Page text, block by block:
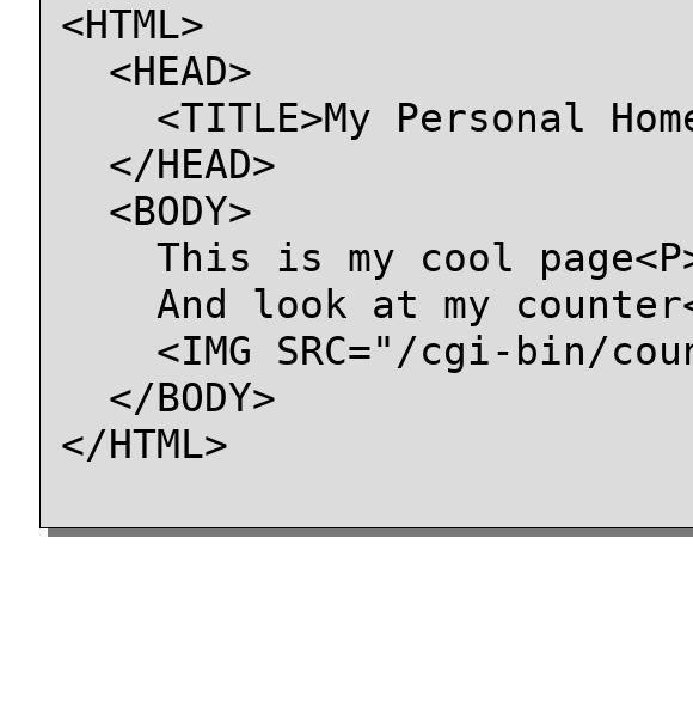
<HTML>
  <HEAD>
<TITLE>My Personal
  </HEAD>
  <BODY>
This is my cool
And look at my
<IMG SRC="/cgi-bin/
  </BODY>
</HTML>